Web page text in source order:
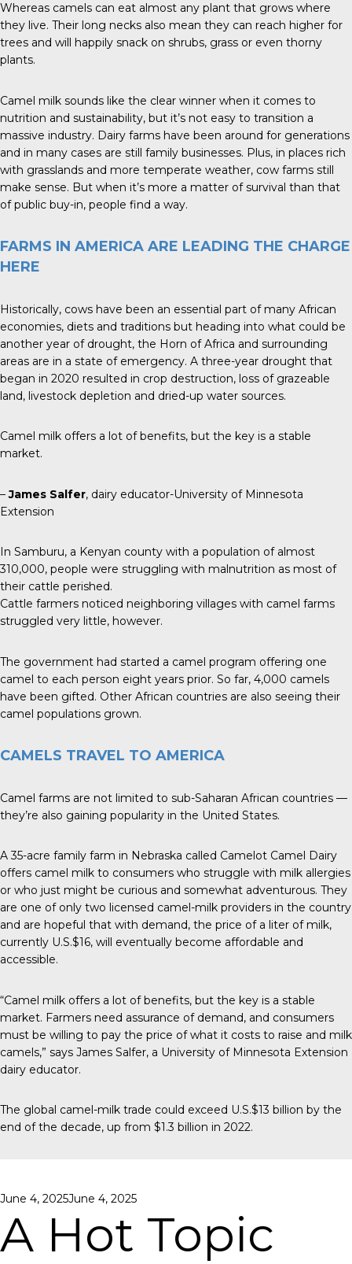
Whereas camels can eat almost any plant that grows where
they live. Their long necks also mean they can reach higher for
trees and will happily snack on shrubs, grass or even thorny
plants.
Camel milk sounds like the clear winner when it comes to
nutrition and sustainability, but it’s not easy to transition a
massive industry. Dairy farms have been around for generations
and in many cases are still family businesses. Plus, in places rich
with grasslands and more temperate weather, cow farms still
make sense. But when it’s more a matter of survival than that
of public buy-in, people find a way.
FARMS IN AMERICA ARE LEADING THE CHARGE
HERE
Historically, cows have been an essential part of many African
economies, diets and traditions but heading into what could be
another year of drought, the Horn of Africa and surrounding
areas are in a state of emergency. A three-year drought that
began in 2020 resulted in crop destruction, loss of grazeable
land, livestock depletion and dried-up water sources.
Camel milk offers a lot of benefits, but the key is a stable
market.
–James Salfer, dairy educator-University of Minnesota
Extension
In Samburu, a Kenyan county with a population of almost
310,000, people were struggling with malnutrition as most of
their cattle perished.
Cattle farmers noticed neighboring villages with camel farms
struggled very little, however.
The government had started a camel program offering one
camel to each person eight years prior. So far, 4,000 camels
have been gifted. Other African countries are also seeing their
camel populations grown.
CAMELS TRAVEL TO AMERICA
Camel farms are not limited to sub-Saharan African countries —
they’re also gaining popularity in the United States.
A 35-acre family farm in Nebraska called Camelot Camel Dairy
offers camel milk to consumers who struggle with milk allergies
or who just might be curious and somewhat adventurous. They
are one of only two licensed camel-milk providers in the country
and are hopeful that with demand, the price of a liter of milk,
currently U.S.$16, will eventually become affordable and
accessible.
“Camel milk offers a lot of benefits, but the key is a stable
market. Farmers need assurance of demand, and consumers
must be willing to pay the price of what it costs to raise and milk
camels,” says James Salfer, a University of Minnesota Extension
dairy educator.
The global camel-milk trade could exceed U.S.$13 billion by the
end of the decade, up from $1.3 billion in 2022.
Posted
June 4, 2025June 4, 2025
A Hot Topic